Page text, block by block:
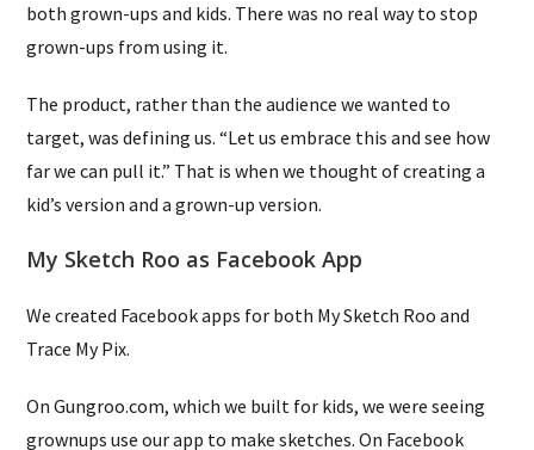
both grown-ups and kids. There was no real way to stop
grown-ups from using it.
The product, rather than the audience we wanted to
target, was defining us. “Let us embrace this and see how
far we can pull it.” That is when we thought of creating a
kid’s version and a grown-up version.
My Sketch Roo as Facebook App
We created Facebook apps for both My Sketch Roo and
Trace My Pix.
On Gungroo.com, which we built for kids, we were seeing
grownups use our app to make sketches. On Facebook